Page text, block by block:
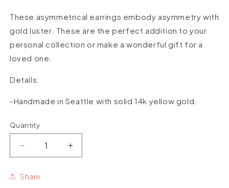
These asymmetrical earrings embody asymmetry with
gold luster. These are the perfect addition to your
personal collection or make a wonderful gift for a
loved one.
Details:
-Handmade in Seattle with solid 14k yellow gold.
Quantity
Quantity
Decrease
quantity
for
Flip
Increase
quantity
Share